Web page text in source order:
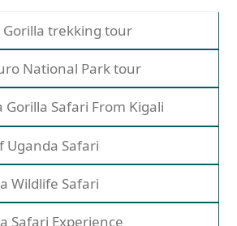
Gorilla trekking tour
National Park tour
Gorilla Safari From Kigali
Uganda Safari
Wildlife Safari
Safari Experience